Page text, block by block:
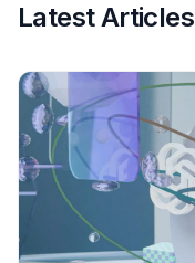
Latest Articles